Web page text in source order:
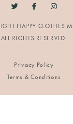
Privacy Policy
Terms & Conditions
HAPPY CLOTHES